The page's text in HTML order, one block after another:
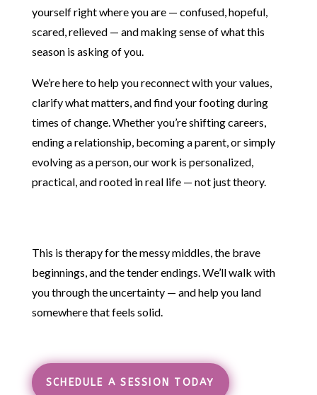
yourself right where you are — confused, hopeful,
scared, relieved — and making sense of what this
season is asking of you.
We’re here to help you reconnect with your values,
clarify what matters, and find your footing during
times of change. Whether you’re shifting careers,
ending a relationship, becoming a parent, or simply
evolving as a person, our work is personalized,
practical, and rooted in real life — not just theory.
This is therapy for the messy middles, the brave
beginnings, and the tender endings. We’ll walk with
you through the uncertainty — and help you land
somewhere that feels solid.
SCHEDULE A SESSION TODAY